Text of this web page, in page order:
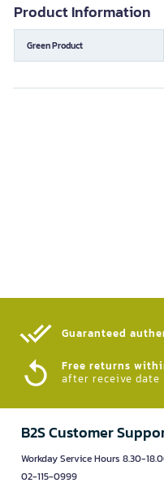
Product Information
Green Product
Guaranteed
Free returns
after receive date
B2S Customer
Workday Service Hours 8.30-
02-115-0999